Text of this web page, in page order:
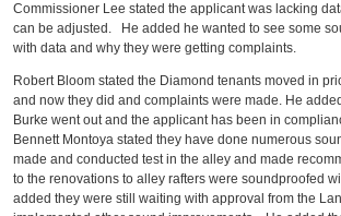
Commissioner Lee stated the applicant was lacking
can be adjusted. He added he wanted to see some
with data and why they were getting complaints.
Robert Bloom stated the Diamond tenants moved in
and now they did and complaints were made. He
Burke went out and the applicant has been in
Bennett Montoya stated they have done numerous
made and conducted test in the alley and made
to the renovations to alley rafters were soundproofed
added they were still waiting with approval from the